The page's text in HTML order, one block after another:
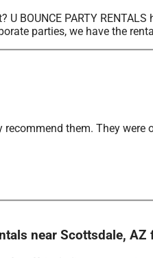
BOUNCE PARTY
parties, we have the
recommend them. They
near Scottsdale, AZ